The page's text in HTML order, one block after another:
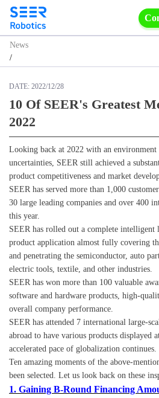
News
/
DATE: 2022/12/28
10 Of SEER's Greatest
2022
Looking back at 2022 with an
uncertainties, SEER still achieved a
product competitiveness and market
SEER has served more than 1,000
30 large leading companies and over 400
this year.
SEER has rolled out a complete
product application almost fully covering
and penetrating the semiconductor, auto
electric tools, textile, and other industries.
SEER has won more than 100 valuable
software and hardware products, high-
overall company performance.
SEER has attended 7 international large-
abroad to have various products displayed
accelerated pace of globalization continues.
Ten amazing moments of the above-
been selected. Let us look back on these
1. Gaining B-Round Financing